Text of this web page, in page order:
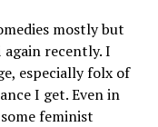
mostly but
recently. I
especially folx of
I get. Even in
feminist